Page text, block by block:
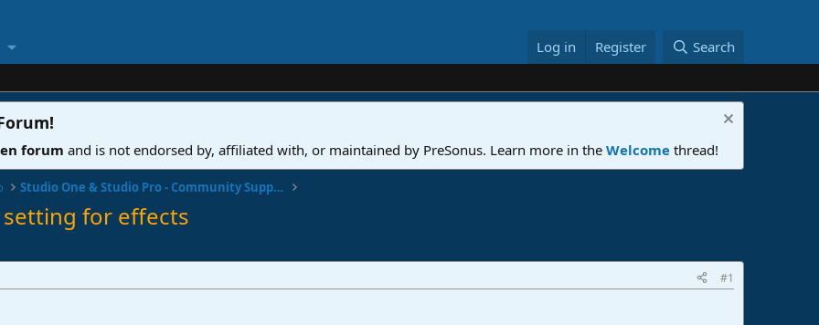
Log in Register Search
!
forum and is not endorsed by, affiliated with, or maintained by PreSonus. Learn more in the Welcome thread!
Studio One & Studio Pro - Community Support
for effects
#1